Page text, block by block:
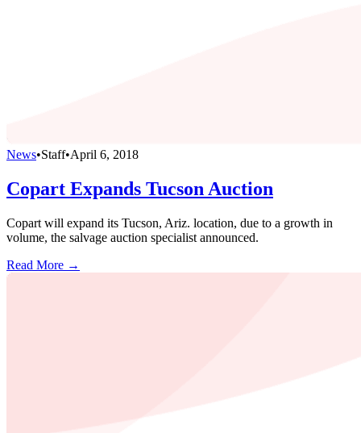
News•Staff•April 6, 2018
Copart Expands Tucson Auction
Copart will expand its Tucson, Ariz. location, due to a growth in
volume, the salvage auction specialist announced.
Read More →